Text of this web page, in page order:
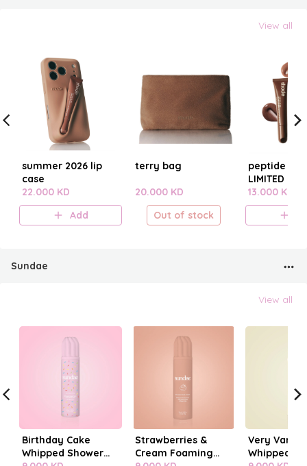
View all
summer 2026 lip
case
22.000 KD
Add
terry bag
20.000 KD
Out of stock
peptide lip
LIMITED
SUMMER
13.000 KD
Sundae
View all
Birthday Cake
Whipped Shower
Strawberries &
Cream Foaming
Very Vanilla
Whipped